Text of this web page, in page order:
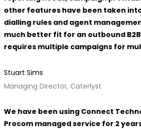
other features have been taken
dialling rules and agent
much better fit for an outbound
requires multiple campaigns for
Stuart Sims
Managing Director, Caterlyst
We have been using Connect
Procom managed service for 2